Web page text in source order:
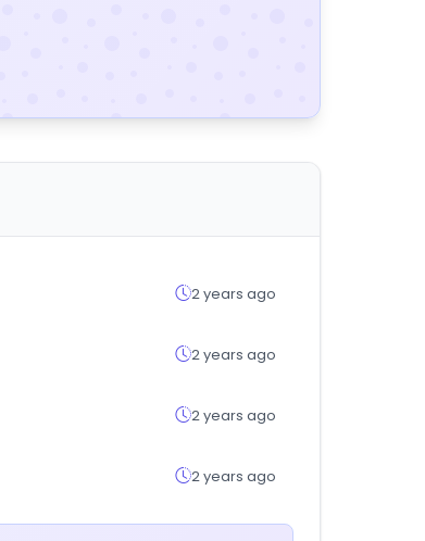
2 years ago
2 years ago
2 years ago
2 years ago